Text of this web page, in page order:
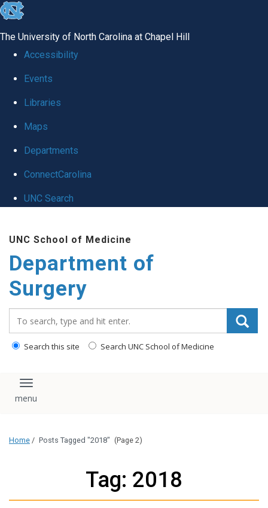
skip to the end of the global utility bar
The University of North Carolina at Chapel Hill
Accessibility
Events
Libraries
Maps
Departments
ConnectCarolina
UNC Search
UNC School of Medicine
Department of
Surgery
Search this site Search UNC School of Medicine
Toggle navigation
Home / Posts Tagged "2018" (Page 2)
Tag: 2018